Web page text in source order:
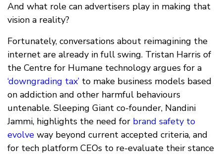
And what role can advertisers play in making that
vision a reality?
Fortunately, conversations about reimagining the
internet are already in full swing. Tristan Harris of
the Centre for Humane technology argues for a
‘downgrading tax’ to make business models based
on addiction and other harmful behaviours
untenable. Sleeping Giant co-founder, Nandini
Jammi, highlights the need for brand safety to
evolve way beyond current accepted criteria, and
for tech platform CEOs to re-evaluate their stance